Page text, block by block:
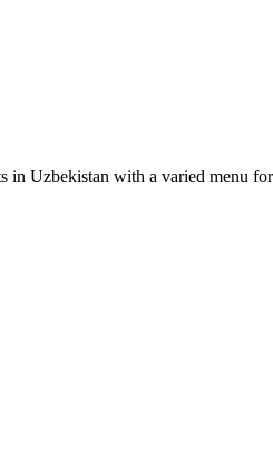
in Uzbekistan with a varied menu